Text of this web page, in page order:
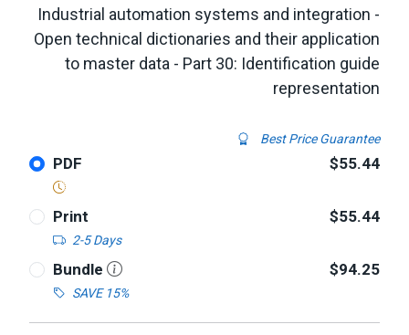
Industrial automation systems and integration -
Open technical dictionaries and their application
to master data - Part 30: Identification guide
representation
Best Price Guarantee
PDF $55.44
Print
2-5 Days
$55.44
Bundle
SAVE 15%
$94.25